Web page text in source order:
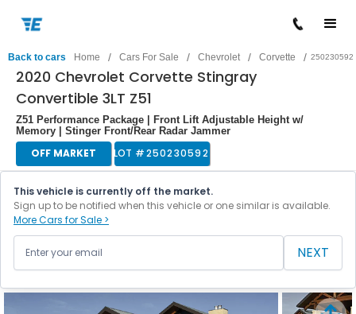
Back to cars Home / Cars For Sale / Chevrolet / Corvette / 250230592
2020 Chevrolet Corvette Stingray
Convertible 3LT Z51
Z51 Performance Package | Front Lift Adjustable Height w/
Memory | Stinger Front/Rear Radar Jammer
OFF MARKET LOT #250230592
This vehicle is currently off the market.
Sign up to be notified when this vehicle or one similar is available.
More Cars for Sale >
NEXT